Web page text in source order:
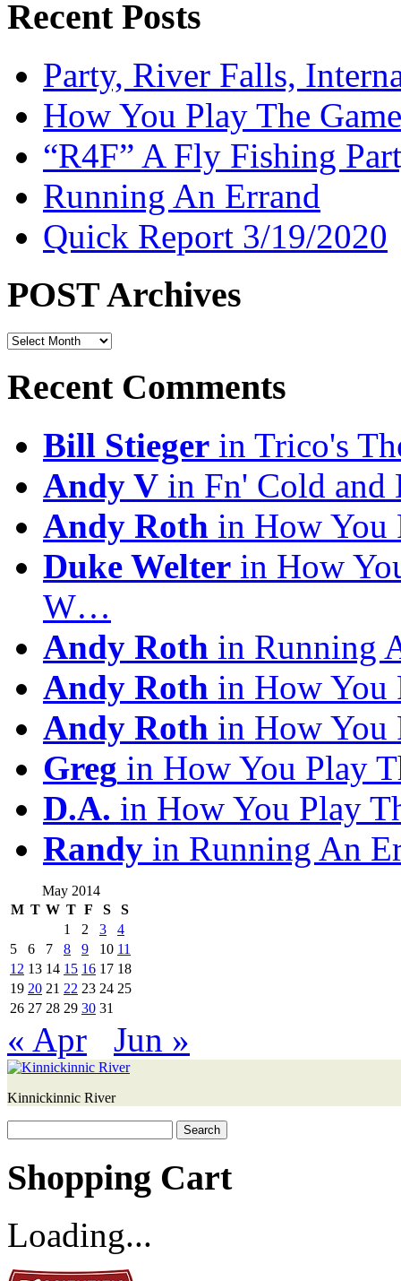
Recent Posts
Party, River Falls,
How You Play The
“R4F” A Fly Fishing
Running An Errand
Quick Report 3/19/2020
POST Archives
POST
Recent Comments
Bill Stieger in Trico's
Andy V in Fn' Cold and
Andy Roth in How You
Duke Welter in How
W…
Andy Roth in Running
Andy Roth in How You
Andy Roth in How You
Greg in How You Play
D.A. in How You Play
Randy in Running An
May 2014
M T W T F S
S
1
2 3
4
5
6 7 8 9 10 11
12 13 14 15 16 17 18
19 20 21 22 23 24 25
26 27 28 29 30 31
« Apr Jun »
Kinnickinnic River
for:
Shopping Cart
Loading...